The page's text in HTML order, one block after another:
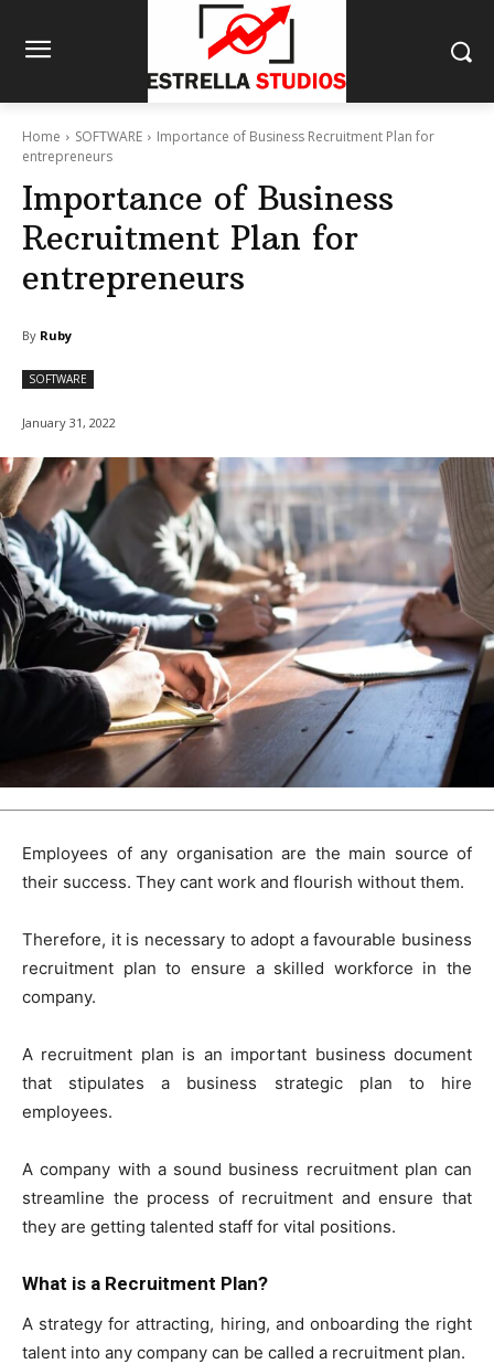
Home SOFTWARE
Importance of Business Recruitment Plan for
entrepreneurs
Importance of Business
Recruitment Plan for
entrepreneurs
By Ruby
SOFTWARE
January 31, 2022
Employees of any organisation are the main source of
their success. They cant work and flourish without them.
Therefore, it is necessary to adopt a favourable business
recruitment plan to ensure a skilled workforce in the
company.
A recruitment plan is an important business document
that stipulates a business strategic plan to hire
employees.
A company with a sound business recruitment plan can
streamline the process of recruitment and ensure that
they are getting talented staff for vital positions.
What is a Recruitment Plan?
A strategy for attracting, hiring, and onboarding the right
talent into any company can be called a recruitment plan.